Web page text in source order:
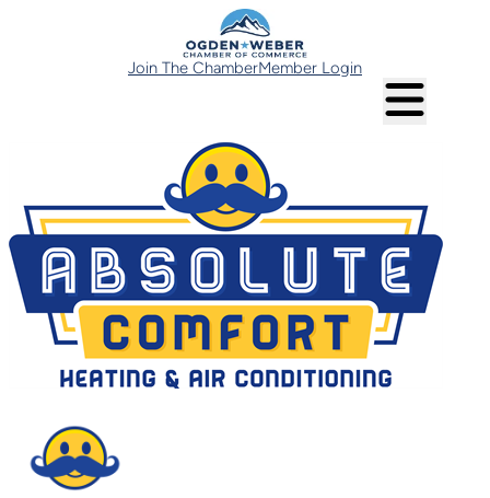
Join The ChamberMember Login